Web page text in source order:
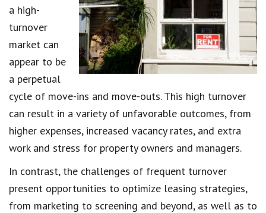
a high-
turnover
market can
appear to be
a perpetual
cycle of move-ins and move-outs. This high turnover
can result in a variety of unfavorable outcomes, from
higher expenses, increased vacancy rates, and extra
work and stress for property owners and managers.
In contrast, the challenges of frequent turnover
present opportunities to optimize leasing strategies,
from marketing to screening and beyond, as well as to